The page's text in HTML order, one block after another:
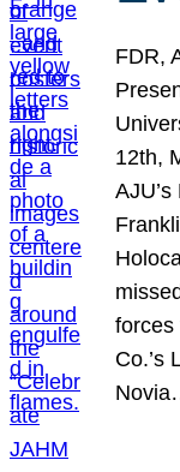
FDR,
12th,
forces
Co.’s